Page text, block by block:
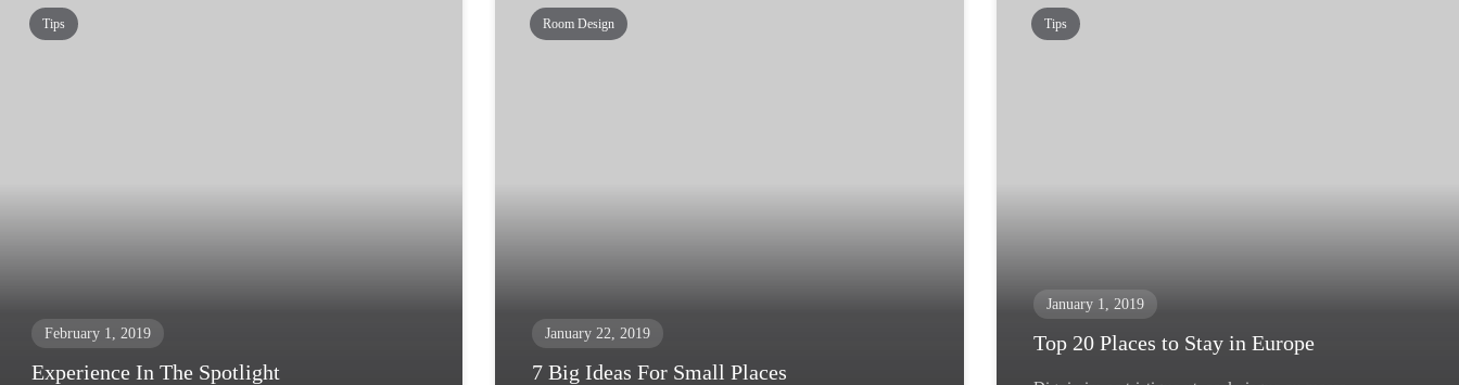
Tips
February 1, 2019
Experience In The Spotlight
Room Design
January 22, 2019
7 Big Ideas For Small Places
Tips
January 1, 2019
Top 20 Places to Stay in Europe